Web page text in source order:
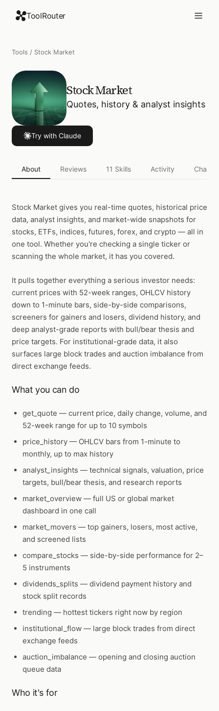
ToolRouter
Tools / Stock Market
Stock Market
Quotes, history & analyst insights
Try with Claude
About Reviews 11 Skills Activity
Stock Market gives you real-time quotes, historical price
data, analyst insights, and market-wide snapshots for
stocks, ETFs, indices, futures, forex, and crypto — all in
one tool. Whether you're checking a single ticker or
scanning the whole market, it has you covered.
It pulls together everything a serious investor needs:
current prices with 52-week ranges, OHLCV history
down to 1-minute bars, side-by-side comparisons,
screeners for gainers and losers, dividend history, and
deep analyst-grade reports with bull/bear thesis and
price targets. For institutional-grade data, it also
surfaces large block trades and auction imbalance from
direct exchange feeds.
What you can do
get_quote — current price, daily change, volume, and
52-week range for up to 10 symbols
price_history — OHLCV bars from 1-minute to
monthly, up to max history
analyst_insights — technical signals, valuation, price
targets, bull/bear thesis, and research reports
market_overview — full US or global market
dashboard in one call
market_movers — top gainers, losers, most active,
and screened lists
compare_stocks — side-by-side performance for 2–
5 instruments
dividends_splits — dividend payment history and
stock split records
trending — hottest tickers right now by region
institutional_flow — large block trades from direct
exchange feeds
auction_imbalance — opening and closing auction
queue data
Who it's for